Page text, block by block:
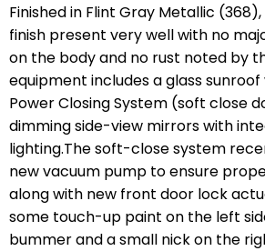
Finished in Flint Gray Metallic
finish present very well with no
on the body and no rust noted by
equipment includes a glass
Power Closing System (soft close
dimming side-view mirrors with
lighting.The soft-close system
new vacuum pump to ensure
along with new front door lock
some touch-up paint on the left
bummer and a small nick on the